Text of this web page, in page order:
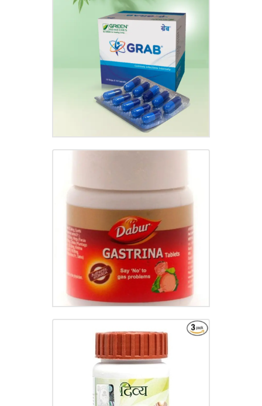
GRAB CAPSULE
₹120.00
GASTRINA TABLET
₹95.00
ARSHKALP VATI
₹65.00